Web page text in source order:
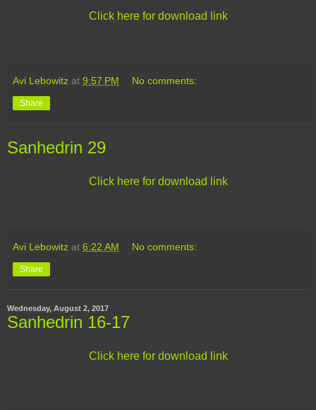
Click here for download link
Avi Lebowitz at 9:57 PM No comments:
Share
Sanhedrin 29
Click here for download link
Avi Lebowitz at 6:22 AM No comments:
Share
Wednesday, August 2, 2017
Sanhedrin 16-17
Click here for download link